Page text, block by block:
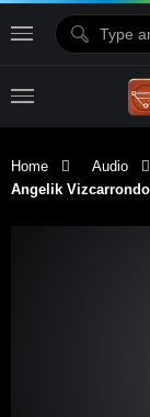
Home Audio
Angelik